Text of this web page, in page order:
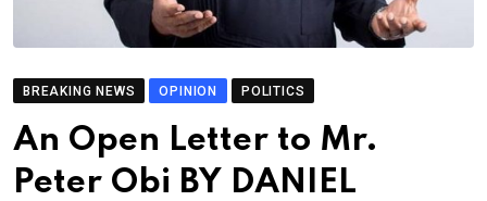
BREAKING NEWS OPINION POLITICS
An Open Letter to Mr.
Peter Obi BY DANIEL